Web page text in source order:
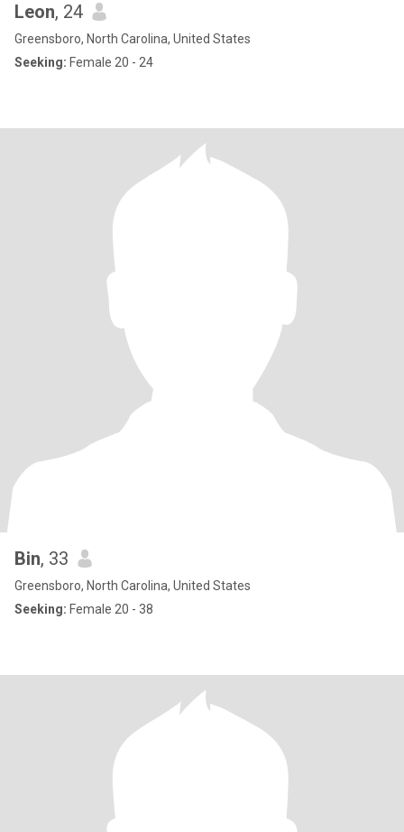
Leon, 24
Greensboro, North Carolina, United States
Seeking: Female 20 - 24
Bin, 33
Greensboro, North Carolina, United States
Seeking: Female 20 - 38